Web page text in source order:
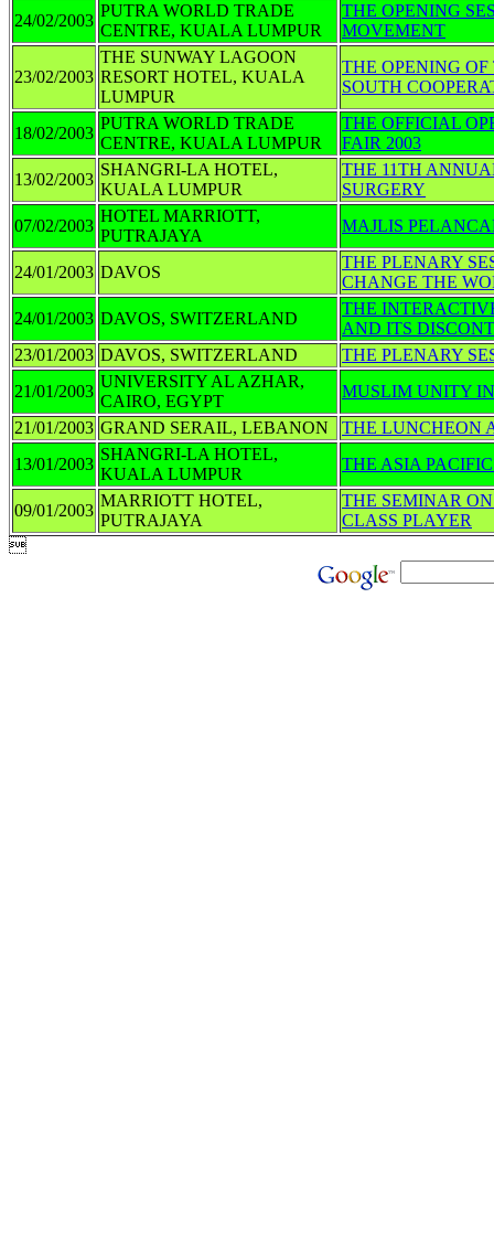
24/02/2003
PUTRA WORLD TRADE
CENTRE, KUALA LUMPUR
THE OPENING
MOVEMENT
23/02/2003
THE SUNWAY LAGOON
RESORT HOTEL, KUALA
LUMPUR
THE OPENING
SOUTH
18/02/2003
PUTRA WORLD TRADE
CENTRE, KUALA LUMPUR
THE OFFICIAL
FAIR 2003
13/02/2003
SHANGRI-LA HOTEL,
KUALA LUMPUR
THE 11TH
SURGERY
07/02/2003
HOTEL MARRIOTT,
PUTRAJAYA
MAJLIS
24/01/2003 DAVOS
THE PLENARY
CHANGE THE
24/01/2003 DAVOS, SWITZERLAND
THE
AND ITS
23/01/2003 DAVOS, SWITZERLAND
THE PLENARY
21/01/2003
UNIVERSITY AL AZHAR,
CAIRO, EGYPT
MUSLIM UNITY
21/01/2003 GRAND SERAIL, LEBANON
THE LUNCHEON
13/01/2003
SHANGRI-LA HOTEL,
KUALA LUMPUR
THE ASIA
09/01/2003
MARRIOTT HOTEL,
PUTRAJAYA
THE SEMINAR
CLASS PLAYER
